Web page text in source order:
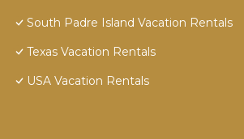
South Padre Island Vacation Rentals
Texas Vacation Rentals
USA Vacation Rentals